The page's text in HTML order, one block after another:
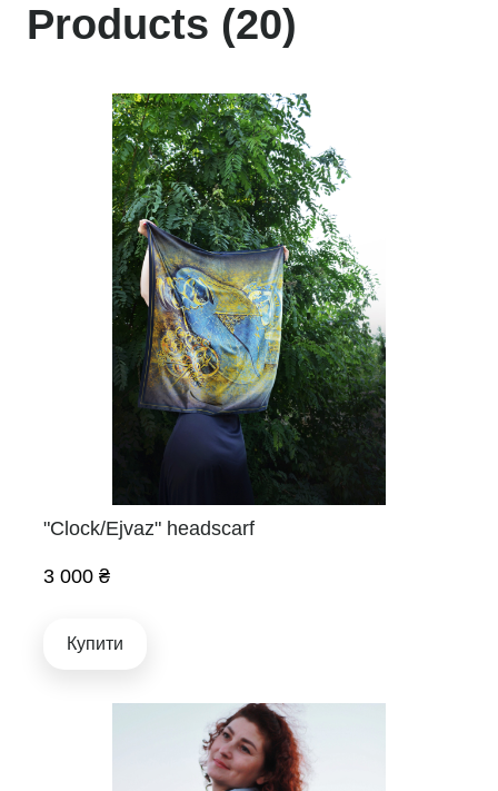
Products (20)
"Clock/Ejvaz" headscarf
3 000 ₴
Купити